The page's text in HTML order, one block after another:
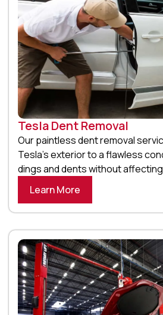
Tesla Dent Removal
Our paintless dent removal
Tesla’s exterior to a flawless
dings and dents without
Learn More